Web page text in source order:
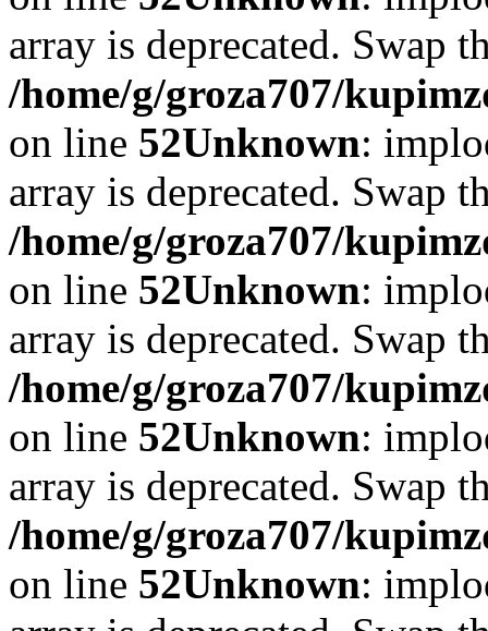
array is deprecated. Swap
/home/g/groza707/
on line 52Unknown:
array is deprecated. Swap
/home/g/groza707/
on line 52Unknown:
array is deprecated. Swap
/home/g/groza707/
on line 52Unknown:
array is deprecated. Swap
/home/g/groza707/
on line 52Unknown: